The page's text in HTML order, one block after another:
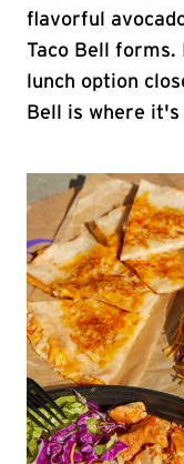
flavorful
Taco Bell
lunch option
Bell is where it's